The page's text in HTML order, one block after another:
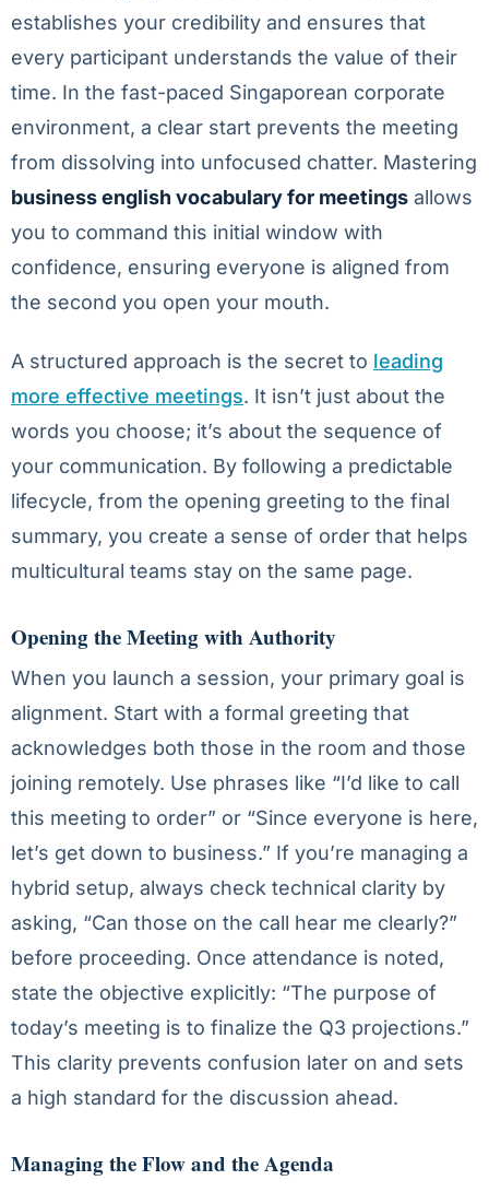
establishes your credibility and ensures that
every participant understands the value of their
time. In the fast-paced Singaporean corporate
environment, a clear start prevents the meeting
from dissolving into unfocused chatter. Mastering
business english vocabulary for meetings allows
you to command this initial window with
confidence, ensuring everyone is aligned from
the second you open your mouth.
A structured approach is the secret to leading
more effective meetings. It isn’t just about the
words you choose; it’s about the sequence of
your communication. By following a predictable
lifecycle, from the opening greeting to the final
summary, you create a sense of order that helps
multicultural teams stay on the same page.
Opening the Meeting with Authority
When you launch a session, your primary goal is
alignment. Start with a formal greeting that
acknowledges both those in the room and those
joining remotely. Use phrases like “I’d like to call
this meeting to order” or “Since everyone is here,
let’s get down to business.” If you’re managing a
hybrid setup, always check technical clarity by
asking, “Can those on the call hear me clearly?”
before proceeding. Once attendance is noted,
state the objective explicitly: “The purpose of
today’s meeting is to finalize the Q3 projections.”
This clarity prevents confusion later on and sets
a high standard for the discussion ahead.
Managing the Flow and the Agenda